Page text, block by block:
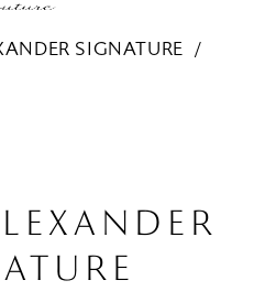
SIGNATURE